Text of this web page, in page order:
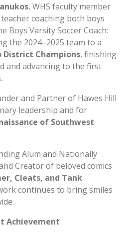
, WHS faculty member
coaching both boys
Boys Varsity Soccer Coach:
the 2024–2025 team to a
District Champions, finishing
and advancing to the first
and Partner of Hawes Hill
leadership and for
of Southwest
Alum and Nationally
Creator of beloved comics
Cleats, and Tank
continues to bring smiles
Achievement